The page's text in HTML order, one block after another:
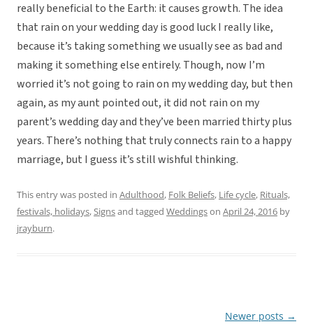
really beneficial to the Earth: it causes growth. The idea
that rain on your wedding day is good luck I really like,
because it’s taking something we usually see as bad and
making it something else entirely. Though, now I’m
worried it’s not going to rain on my wedding day, but then
again, as my aunt pointed out, it did not rain on my
parent’s wedding day and they’ve been married thirty plus
years. There’s nothing that truly connects rain to a happy
marriage, but I guess it’s still wishful thinking.
This entry was posted in Adulthood, Folk Beliefs, Life cycle, Rituals,
festivals, holidays,Signsand tagged Weddingson April 24, 2016 by
jrayburn.
Newer posts →